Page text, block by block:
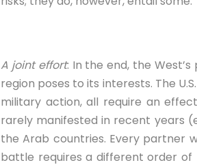
A joint effort: In the end, the
region poses to its interests. The
military action, all require an
rarely manifested in recent years
the Arab countries. Every partner
battle requires a different order